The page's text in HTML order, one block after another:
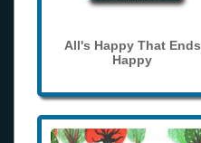
All's Happy That Ends
Happy